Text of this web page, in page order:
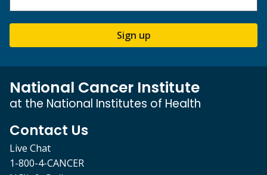
Sign up
National Cancer Institute
at the National Institutes of Health
Contact Us
Live Chat
1-800-4-CANCER